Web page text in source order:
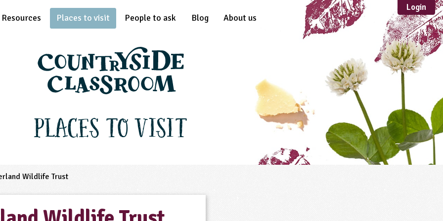
Resources
Sustainable
Case Study
Guidance
Scheme /
Programme
Teacher Resource
Educational Product
FORMAT
Places to visit People to ask Blog About us
Login
Places to Visit
Wildlife Trust